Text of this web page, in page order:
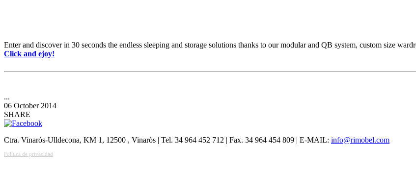
Enter and discover in 30 seconds the endless sleeping and storage solutions thanks to our modular and QB system, custom size
Click and ejoy!
...
06 October 2014
SHARE
Ctra. Vinarós-Ulldecona, KM 1, 12500 , Vinaròs | Tel. 34 964 452 712 | Fax. 34 964 454 809 | E-MAIL: info@rimobel.com
Política de privacidad